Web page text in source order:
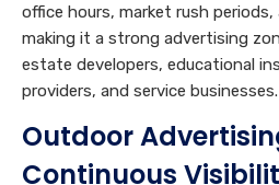
office hours, market rush periods,
making it a strong advertising
estate developers, educational
providers, and service businesses.
Outdoor
Continuous